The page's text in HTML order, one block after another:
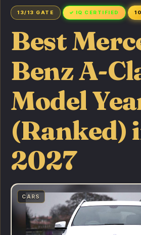
13/13 GATE ✓ IQ CERTIFIED
Best
Benz A-
Model
(Ranked)
2027
CARS